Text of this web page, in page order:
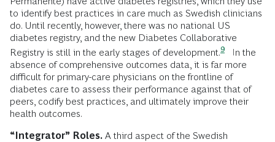
to identify best practices in care much as Swedish clinicians
do. Until recently, however, there was no national US
diabetes registry, and the new Diabetes Collaborative
Registry is still in the early stages ofdevelopment.9
In the
absence of comprehensive outcomes data, it is far more
difficult for primary-care physicians on the frontline of
diabetes care to assess their performance against that of
peers, codify best practices, and ultimately improve their
health outcomes.
“Integrator” Roles. A third aspect of the Swedish